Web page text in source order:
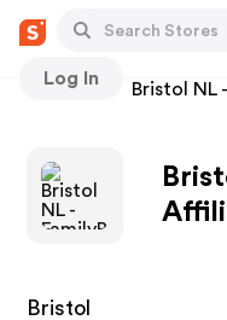
Log In
Stores Bristol NL
Bristol